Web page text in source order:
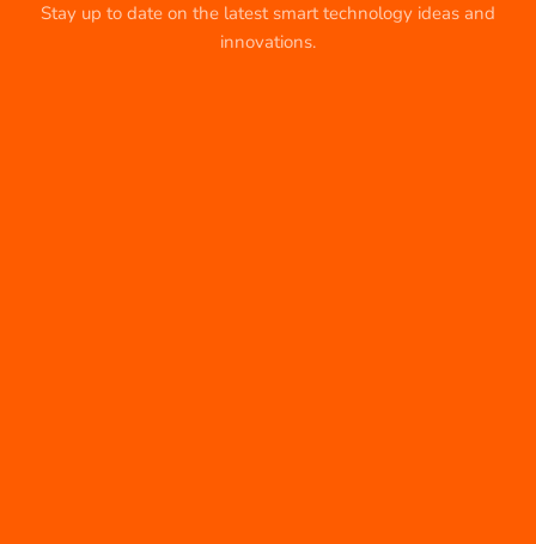
Stay up to date on the latest smart technology ideas and
innovations.